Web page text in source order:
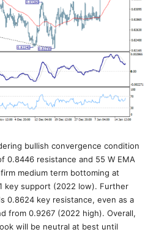
bullish convergence condition
0.8446 resistance and 55 W EMA
medium term bottoming at
key support (2022 low). Further
0.8624 key resistance, even as a
from 0.9267 (2022 high). Overall,
will be neutral at best until